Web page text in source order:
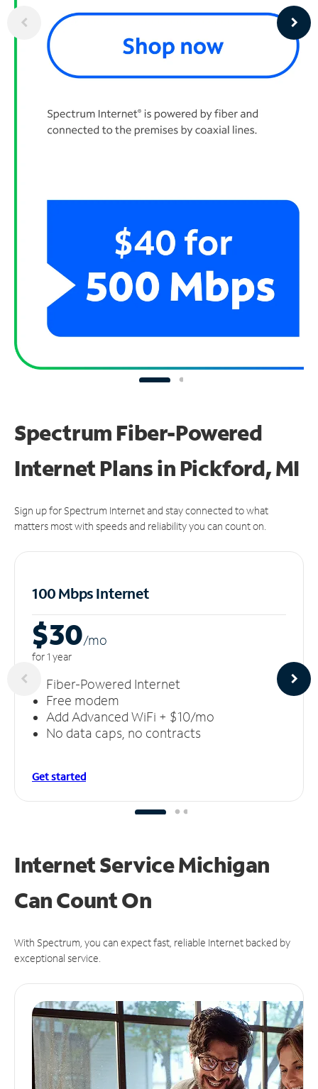
Spectrum Fiber-Powered
Internet Plans in Pickford, MI
Sign up for Spectrum Internet and stay connected to what
matters most with speeds and reliability you can count on.
100 Mbps Internet
$30/mo
for 1 year
Fiber-Powered Internet
Free modem
Add Advanced WiFi + $10/mo
No data caps, no contracts
Get started
Internet Service Michigan
CanCount On
With Spectrum, you can expect fast, reliable Internet backed by
exceptional service.